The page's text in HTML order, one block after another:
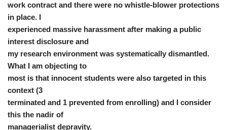
work contract and there were no whistle-blower protections
in place. I
experienced massive harassment after making a public
interest disclosure and
my research environment was systematically dismantled.
What I am objecting to
most is that innocent students were also targeted in this
context (3
terminated and 1 prevented from enrolling) and I consider
this the nadir of
managerialist depravity.